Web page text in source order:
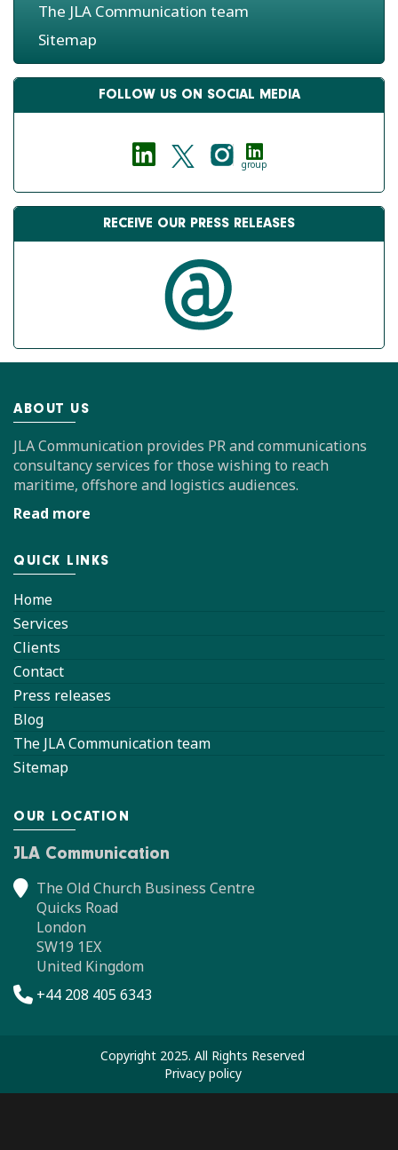
The JLA Communication team
Sitemap
FOLLOW US ON SOCIAL MEDIA
group
RECEIVE OUR PRESS RELEASES
ABOUT US
JLA Communication provides PR and communications
consultancy services for those wishing to reach
maritime, offshore and logistics audiences.
Read more
QUICK LINKS
Home
Services
Clients
Contact
Press releases
Blog
The JLA Communication team
Sitemap
OUR LOCATION
JLA Communication
The Old Church Business Centre
Quicks Road
London
SW19 1EX
United Kingdom
+44 208 405 6343
Copyright 2025. All Rights Reserved
Privacy policy